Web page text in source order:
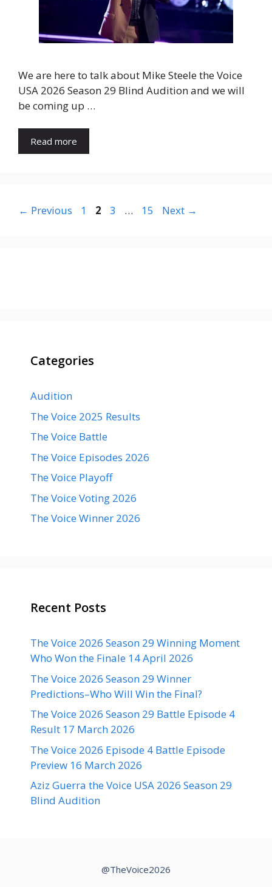
We are here to talk about Mike Steele the Voice
USA 2026 Season 29 Blind Audition and we will
be coming up …
Read more
← Previous Page
1 Page
2 Page
3 … Page
15 Next →
Categories
Audition
The Voice 2025 Results
The Voice Battle
The Voice Episodes 2026
The Voice Playoff
The Voice Voting 2026
The Voice Winner 2026
Recent Posts
The Voice 2026 Season 29 Winning Moment
Who Won the Finale 14 April 2026
The Voice 2026 Season 29 Winner
Predictions–Who Will Win the Final?
The Voice 2026 Season 29 Battle Episode 4
Result 17 March 2026
The Voice 2026 Episode 4 Battle Episode
Preview 16 March 2026
Aziz Guerra the Voice USA 2026 Season 29
Blind Audition
@TheVoice2026